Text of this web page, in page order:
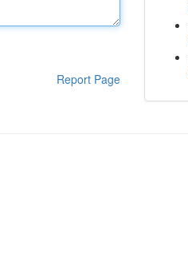
Report Page